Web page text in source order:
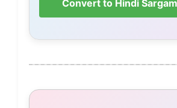
Convert to Hindi